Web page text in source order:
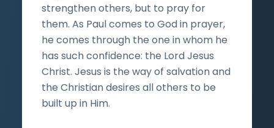
strengthen others, but to pray for
them. As Paul comes to God in prayer,
he comes through the one in whom he
has such confidence: the Lord Jesus
Christ. Jesus is the way of salvation and
the Christian desires all others to be
built up in Him.